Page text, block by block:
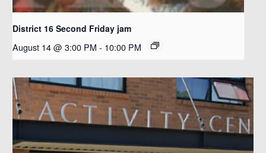
District 16 Second Friday jam
August 14 @ 3:00 PM - 10:00 PM